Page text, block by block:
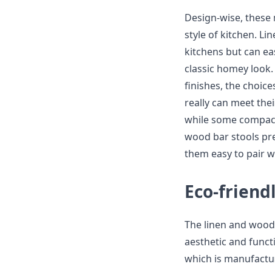
Design-wise,
style of kitchen.
kitchens but can
classic homey
finishes, the
really can meet
while some
wood bar stools
them easy to pair
Eco-
The linen and
aesthetic and
which is